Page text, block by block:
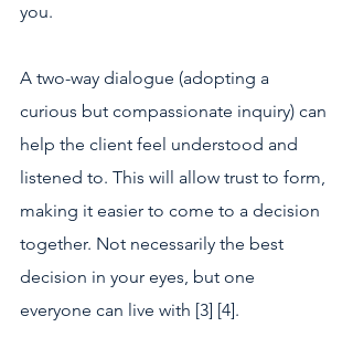
you.
A two-way dialogue (adopting a
curious but compassionate inquiry) can
help the client feel understood and
listened to. This will allow trust to form,
making it easier to come to a decision
together. Not necessarily the best
decision in your eyes, but one
everyone can live with [3] [4].